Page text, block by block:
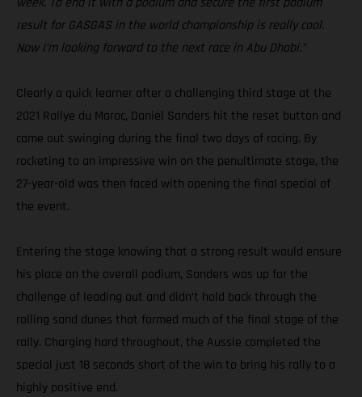
result for GASGAS in the world championship is really cool.
Now I’m looking forward to the next race in Abu Dhabi.”
Clearly a quick learner after a challenging third stage at the
2021 Rallye du Maroc, Daniel Sanders hit the reset button and
came out swinging during the final two days of racing. By
rocketing to an impressive win on the penultimate stage, the
27-year-old was then faced with opening the final special of
the event.
Entering the stage knowing that a strong result would ensure
his place on the overall podium, Sanders was up for the
challenge of leading out and didn’t hold back through the
rolling sand dunes that formed much of the final stage of the
rally. Charging hard throughout, the Aussie completed the
special just 18 seconds short of the win to bring his rally to a
highly positive end.